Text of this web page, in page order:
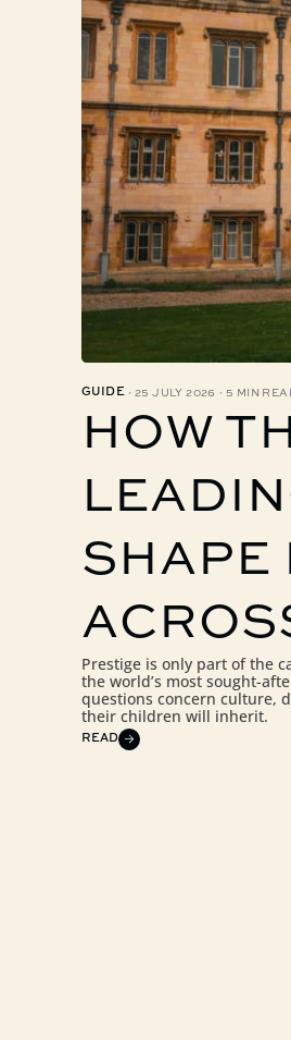
GUIDE ·25 JULY 2026 · 5 MIN
HOW
SHAPE
Prestige is only part of the
the world’s most sought-
questions concern culture,
their children will inherit.
READ